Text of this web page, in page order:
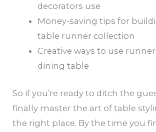
decorators use
Money-saving tips for
table runner collection
Creative ways to use
dining table
So if you’re ready to ditch the
finally master the art of table
the right place. By the time you